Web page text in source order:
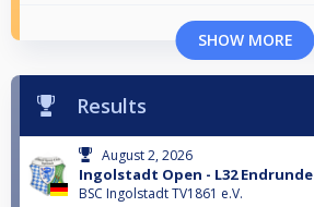
SHOW MORE
Results
August 2, 2026
Ingolstadt Open - L32 Endrunde
BSC Ingolstadt TV1861 e.V.